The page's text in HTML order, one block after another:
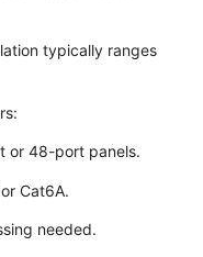
typically ranges
or 48-port panels.
Cat6A.
needed.